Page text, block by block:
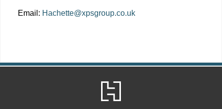
Email: Hachette@xpsgroup.co.uk